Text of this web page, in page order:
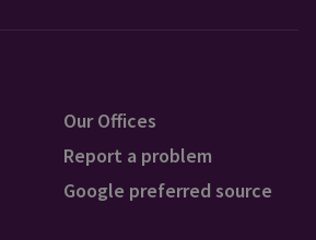
Our Offices
Report a problem
Google preferred source